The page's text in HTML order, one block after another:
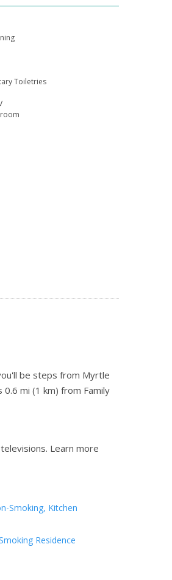
Toiletries
be steps from Myrtle
mi (1 km) from Family
Learn more
Smoking, Kitchen
Residence